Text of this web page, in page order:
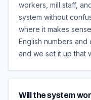
workers, mill staff,
system without
where it makes
English numbers
and we set it up that
Will the system